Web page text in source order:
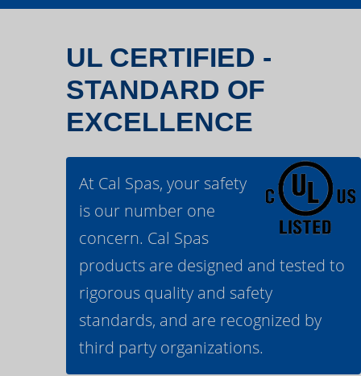
UL CERTIFIED -
STANDARD OF
EXCELLENCE
At Cal Spas, your safety
is our number one
concern. Cal Spas
products are designed and tested to
rigorous quality and safety
standards, and are recognized by
third party organizations.